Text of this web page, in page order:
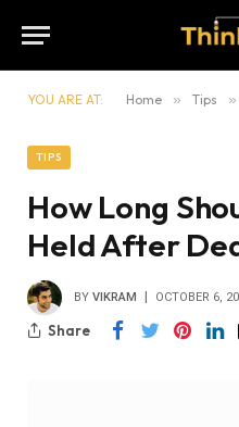
YOU ARE AT: Home » Tips »
TIPS
How Long
Held After
BY VIKRAM OCTOBER 6,
Share